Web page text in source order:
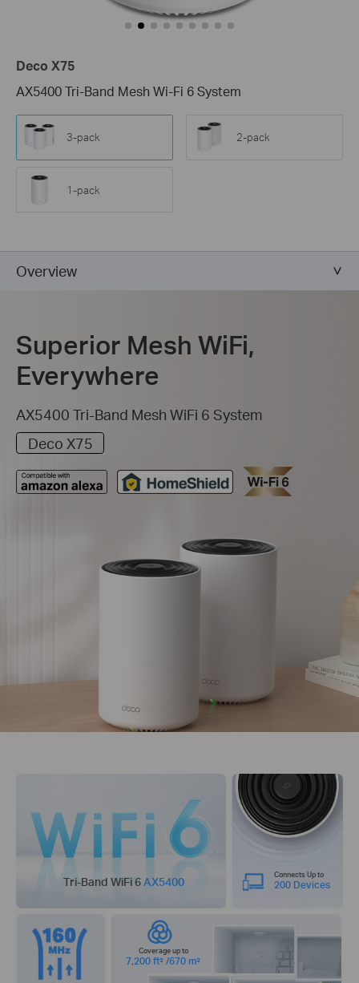
Deco X75
AX5400 Tri-Band Mesh Wi-Fi 6 System
3-pack 2-pack
1-pack
Overview
Superior Mesh WiFi,
Everywhere
AX5400 Tri-Band Mesh WiFi 6 System
Deco X75
Tri-Band WiFi 6AX5400
Coverage up to
7,200 ft² /670 m²
Connects Up to
200 Devices